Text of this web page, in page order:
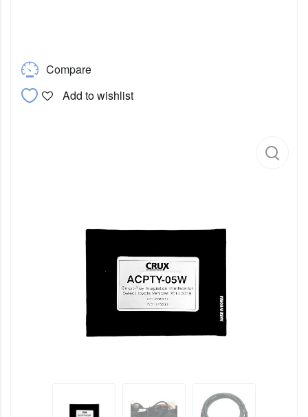
Compare
Add to wishlist